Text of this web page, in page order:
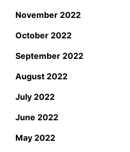
November 2022
October 2022
September 2022
August 2022
July 2022
June 2022
May 2022